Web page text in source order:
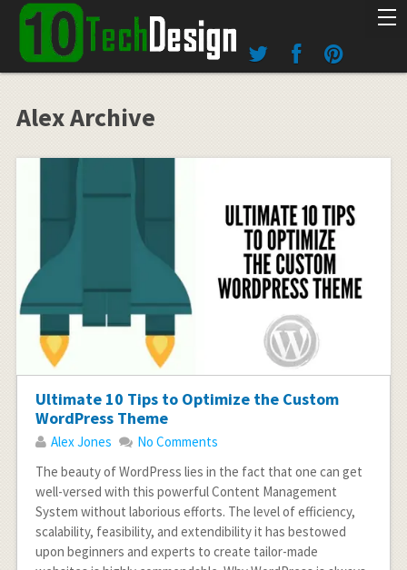
Alex Archive
Ultimate 10 Tips to Optimize the Custom
WordPress Theme
Alex Jones
No Comments
The beauty of WordPress lies in the fact that one can get
well-versed with this powerful Content Management
System without laborious efforts. The level of efficiency,
scalability, feasibility, and extendibility it has bestowed
upon beginners and experts to create tailor-made